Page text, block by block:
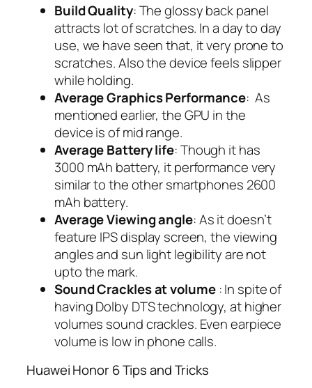
Build Quality: The glossy back panel
attracts lot of scratches. In a day to day
use, we have seen that, it very prone to
scratches. Also the device feels slipper
while holding.
Average Graphics Performance: As
mentioned earlier, the GPU in the
device is of mid range.
Average Battery life: Though it has
3000 mAh battery, it performance very
similar to the other smartphones 2600
mAh battery.
Average Viewing angle: As it doesn’t
feature IPS display screen, the viewing
angles and sun light legibility are not
upto the mark.
Sound Crackles at volume: In spite of
having Dolby DTS technology, at higher
volumes sound crackles. Even earpiece
volume is low in phone calls.
Huawei Honor 6 Tips and Tricks